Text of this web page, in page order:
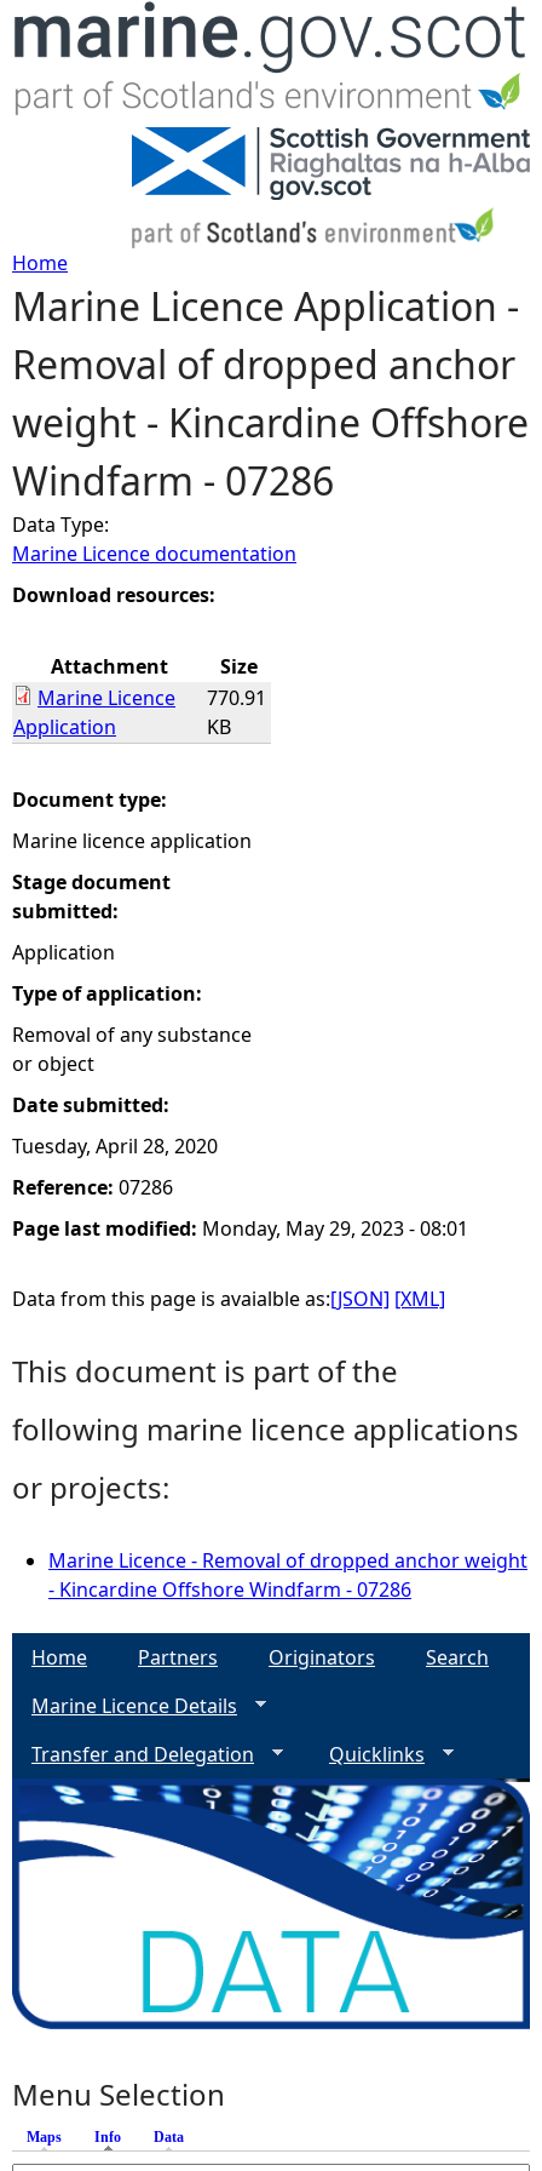
Jump to navigation
Y
o
u
a
r
e
e
e
Home
Marine Licence Application -
Removal of dropped anchor
weight - Kincardine Offshore
Windfarm - 07286
Data Type:
Marine Licence documentation
Download resources:
Attachment
Size
Marine Licence
Application
770.91
KB
Document type:
Marine licence application
Stage document
submitted:
Application
Type of application:
Removal of any substance
or object
Date submitted:
Tuesday, April 28, 2020
Reference: 07286
Page last modified: Monday, May 29, 2023 - 08:01
Data from this page is avaialble as:[JSON] [XML]
This document is part of the
following marine licence applications
or projects:
Marine Licence - Removal of dropped anchor weight
- Kincardine Offshore Windfarm - 07286
Home Partners Originators
Search
Marine Licence Details
Transfer and Delegation
Quicklinks
Menu Selection
Maps Info (active tab)
Data